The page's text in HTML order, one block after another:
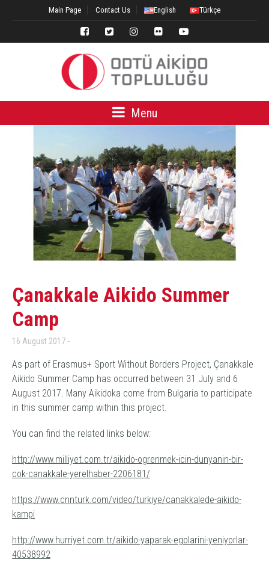
Main Page Contact Us English Türkçe
Menu
Çanakkale Aikido Summer
Camp
16 August 2017
As part of Erasmus+ Sport Without Borders Project, Çanakkale
Aikido Summer Camp has occurred between 31 July and 6
August 2017. Many Aikidoka come from Bulgaria to participate
in this summer camp within this project.
You can find the related links below:
http://www.milliyet.com.tr/aikido-ogrenmek-icin-dunyanin-bir-
cok-canakkale-yerelhaber-2206181/
https://www.cnnturk.com/video/turkiye/canakkalede-aikido-
kampi
http://www.hurriyet.com.tr/aikido-yaparak-egolarini-yeniyorlar-
40538992